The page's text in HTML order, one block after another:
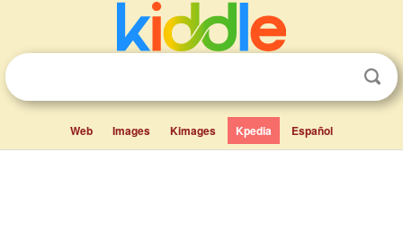
Web Images Kimages Kpedia Español